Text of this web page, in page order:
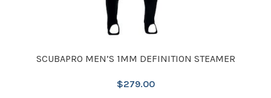
SCUBAPRO MEN’S 1MM DEFINITION STEAMER
$279.00